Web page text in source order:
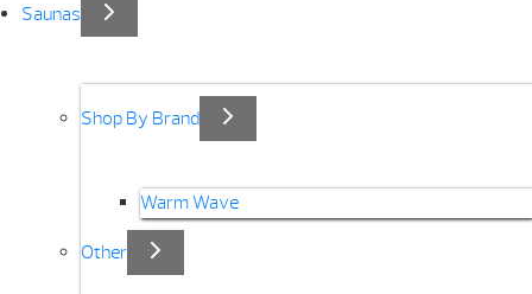
Saunas
Shop By Brand
Warm Wave
Other